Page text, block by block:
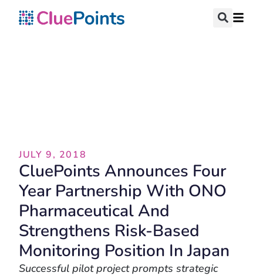
JULY 9, 2018
CluePoints Announces Four
Year Partnership With ONO
Pharmaceutical And
Strengthens Risk-Based
Monitoring Position In Japan
Successful pilot project prompts strategic